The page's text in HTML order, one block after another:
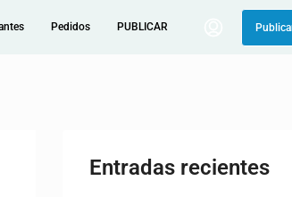
Pedidos PUBLICAR
Entradas recientes